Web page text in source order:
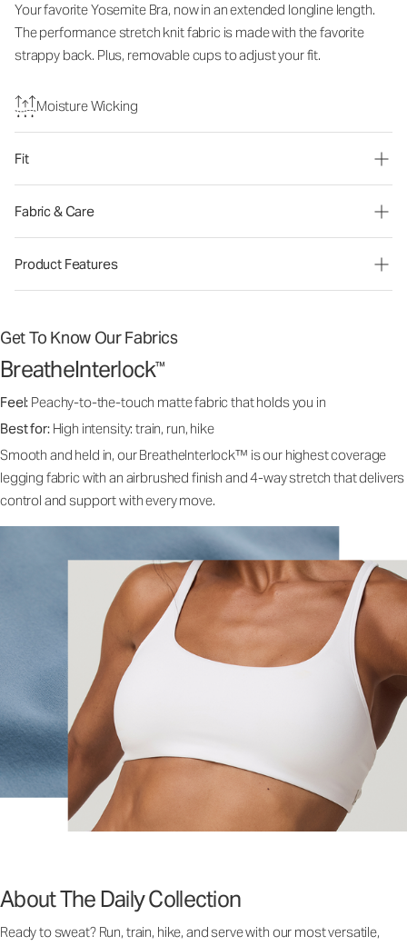
Your favorite Yosemite Bra, now in an extended longline length.
The performance stretch knit fabric is made with the favorite
strappy back. Plus, removable cups to adjust your fit.
Moisture Wicking
Fit
Fabric & Care
Product Features
Get To Know Our Fabrics
BreatheInterlock™
Feel: Peachy-to-the-touch matte fabric that holds you in
Best for: High intensity: train, run, hike
Smooth and held in, our BreatheInterlock™ is our highest coverage
legging fabric with an airbrushed finish and 4-way stretch that delivers
control and support with every move.
About The Daily Collection
Ready to sweat? Run, train, hike, and serve with our most versatile,